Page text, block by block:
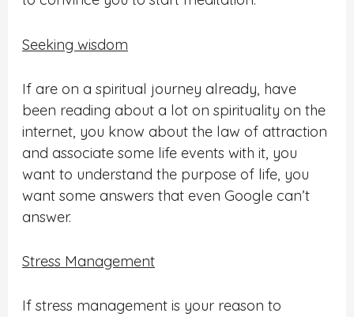
Seeking wisdom
If are on a spiritual journey already, have
been reading about a lot on spirituality on the
internet, you know about the law of attraction
and associate some life events with it, you
want to understand the purpose of life, you
want some answers that even Google can’t
answer.
Stress Management
If stress management is your reason to